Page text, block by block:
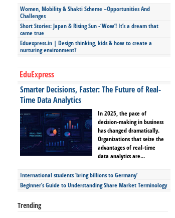
Women, Mobility & Shakti Scheme –Opportunities And
Challenges
Short Stories: Japan & Rising Sun -‘Wow’! It’s a dream that
came true
Eduexpress.in | Design thinking, kids & how to create a
nurturing environment?
EduExpress
Smarter Decisions, Faster: The Future of Real-
Time Data Analytics
In 2025, the pace of
decision-making in business
has changed dramatically.
Organizations that seize the
advantages of real-time
data analytics are...
International students ‘bring billions to Germany’
Beginner’s Guide to Understanding Share Market Terminology
Trending